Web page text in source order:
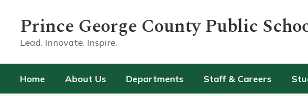
contentPrince George County Public
Lead. Innovate. Inspire.
Home About Us Departments Staff & Careers